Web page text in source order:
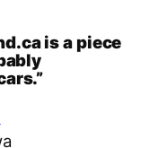
is a piece